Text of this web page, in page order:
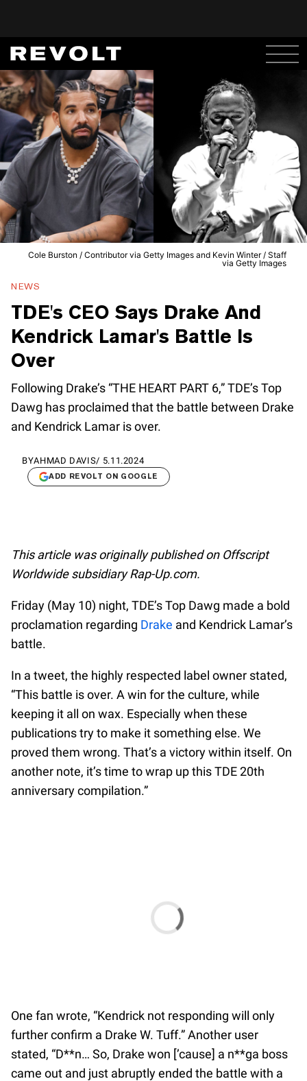
Cole Burston / Contributor via Getty Images and Kevin Winter / Staff
via Getty Images
NEWS
TDE's CEO Says Drake And
Kendrick Lamar's Battle Is
Over
Following Drake’s “THE HEART PART 6,” TDE’s Top
Dawg has proclaimed that the battle between Drake
and Kendrick Lamar is over.
BYAHMAD DAVIS/ 5.11.2024
ADD REVOLT ON GOOGLE
This article was originally published on Offscript
Worldwide subsidiary Rap-Up.com.
Friday (May 10) night, TDE’s Top Dawg made a bold
proclamation regarding Drake and Kendrick Lamar’s
battle.
In a tweet, the highly respected label owner stated,
“This battle is over. A win for the culture, while
keeping it all on wax. Especially when these
publications try to make it something else. We
proved them wrong. That’s a victory within itself. On
another note, it’s time to wrap up this TDE 20th
anniversary compilation.”
One fan wrote, “Kendrick not responding will only
further confirm a Drake W. Tuff.” Another user
stated, “D**n… So, Drake won [’cause] a n**ga boss
came out and just abruptly ended the battle with a